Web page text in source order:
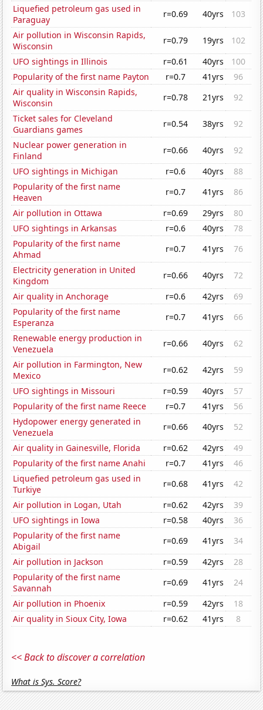
Liquefied petroleum gas used in
Paraguay
r=0.69 40yrs
103
Air pollution in Wisconsin Rapids,
Wisconsin
r=0.79 19yrs
102
UFO sightings in Illinois
r=0.61 40yrs
100
Popularity of the first name Payton
r=0.7 41yrs
96
Air quality in Wisconsin Rapids,
Wisconsin
r=0.78 21yrs
92
Ticket sales for Cleveland
Guardians games
r=0.54 38yrs
92
Nuclear power generation in
Finland
r=0.66 40yrs
92
UFO sightings in Michigan
r=0.6 40yrs
88
Popularity of the first name
Heaven
r=0.7 41yrs
86
Air pollution in Ottawa
r=0.69 29yrs
80
UFO sightings in Arkansas
r=0.6 40yrs
78
Popularity of the first name
Ahmad
r=0.7 41yrs
76
Electricity generation in United
Kingdom
r=0.66 40yrs
72
Air quality in Anchorage
r=0.6 42yrs
69
Popularity of the first name
Esperanza
r=0.7 41yrs
66
Renewable energy production in
Venezuela
r=0.66 40yrs
62
Air pollution in Farmington, New
Mexico
r=0.62 42yrs
59
UFO sightings in Missouri
r=0.59 40yrs
57
Popularity of the first name Reece
r=0.7 41yrs
56
Hydopower energy generated in
Venezuela
r=0.66 40yrs
52
Air quality in Gainesville, Florida
r=0.62 42yrs
49
Popularity of the first name Anahi
r=0.7 41yrs
46
Liquefied petroleum gas used in
Turkiye
r=0.68 41yrs
42
Air pollution in Logan, Utah
r=0.62 42yrs
39
UFO sightings in Iowa
r=0.58 40yrs
36
Popularity of the first name
Abigail
r=0.69 41yrs
34
Air pollution in Jackson
r=0.59 42yrs
28
Popularity of the first name
Savannah
r=0.69 41yrs
24
Air pollution in Phoenix
r=0.59 42yrs
18
Air quality in Sioux City, Iowa
r=0.62 41yrs 8
<< Back to discover a correlation
What is Sys. Score?